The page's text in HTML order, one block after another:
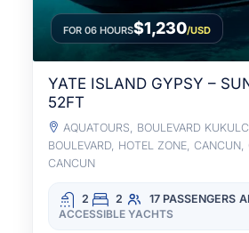
FOR 06 HOURS$1,230/USD
YATE ISLAND GYPSY –
52FT
AQUATOURS, BOULEVARD
BOULEVARD, HOTEL ZONE, CANCUN,
CANCUN
2 2 17 PASSENGERS
ACCESSIBLE YACHTS